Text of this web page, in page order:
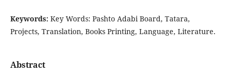
Keywords: Key Words: Pashto Adabi Board, Tatara,
Projects, Translation, Books Printing, Language, Literature.
Abstract